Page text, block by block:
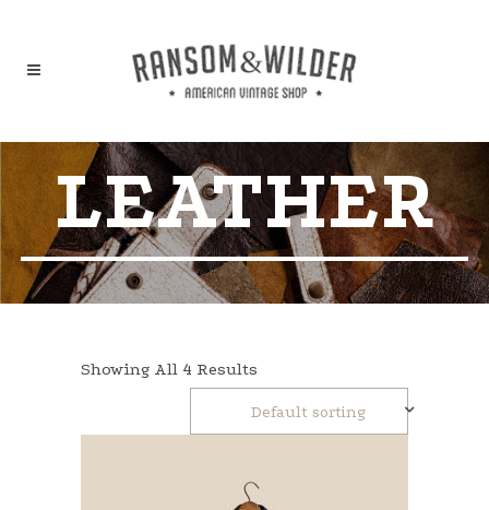
LEATHER
Showing All 4 Results
Default sorting